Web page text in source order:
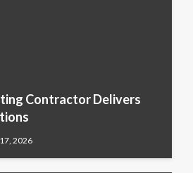
Contractor Delivers
2026